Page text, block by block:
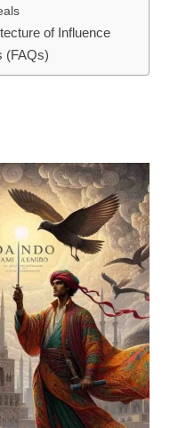
of Influence
(FAQs)